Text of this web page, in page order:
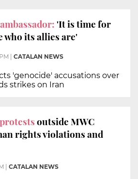
'It is time for
who its allies are'
CATALAN NEWS
'genocide' accusations over
strikes on Iran
outside MWC
rights violations and
CATALAN NEWS